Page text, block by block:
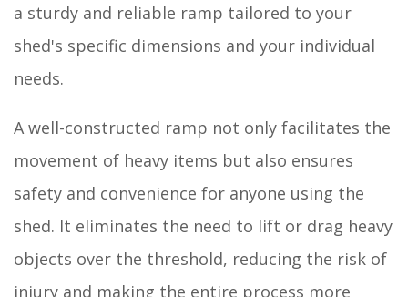
a sturdy and reliable ramp tailored to your
shed's specific dimensions and your individual
needs.
A well-constructed ramp not only facilitates the
movement of heavy items but also ensures
safety and convenience for anyone using the
shed. It eliminates the need to lift or drag heavy
objects over the threshold, reducing the risk of
injury and making the entire process more